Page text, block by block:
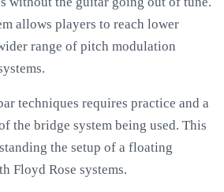
allows players to reach lower
range of pitch modulation
techniques requires practice and a
the bridge system being used. This
the setup of a floating
Floyd Rose systems.